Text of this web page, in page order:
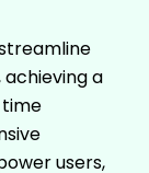
a
users,